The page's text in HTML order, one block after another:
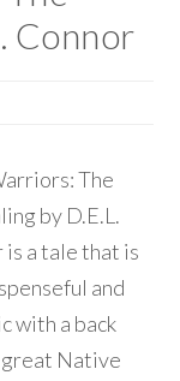
Connor
The
by D.E.L.
is a tale that is
and
with a back
Native